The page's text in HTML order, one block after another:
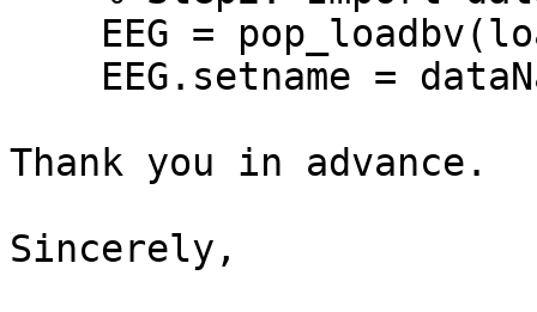
Thank you in advance.
Sincerely,